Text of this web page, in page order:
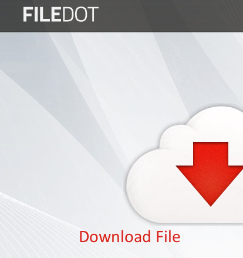
Up
Download File